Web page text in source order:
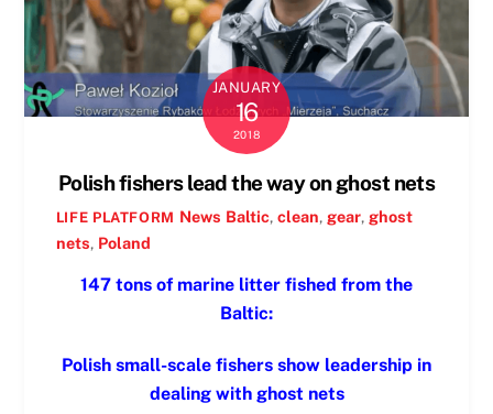
JANUARY
16
2018
Polish fishers lead the way on ghost nets
LIFE PLATFORM News Baltic,clean, gear, ghost
nets, Poland
147 tons of marine litter fished from the
Baltic:
Polish small-scale fishers show leadership in
dealing with ghost nets